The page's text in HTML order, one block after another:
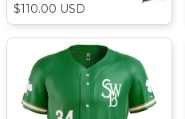
$110.00 USD